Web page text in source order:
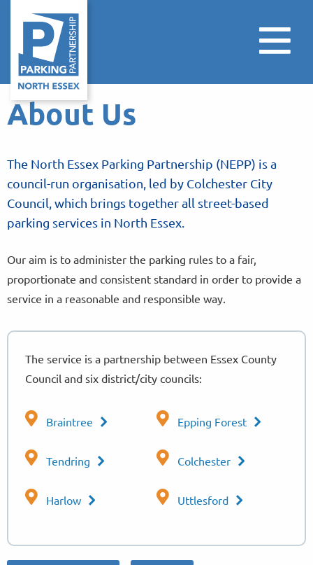
About Us
The North Essex Parking Partnership (NEPP) is a
council-run organisation, led by Colchester City
Council, which brings together all street-based
parking services in North Essex.
Our aim is to administer the parking rules to a fair,
proportionate and consistent standard in order to provide a
service in a reasonable and responsible way.
The service is a partnership between Essex County
Council and six district/city councils:
Braintree Epping Forest
Tendring Colchester
Harlow Uttlesford